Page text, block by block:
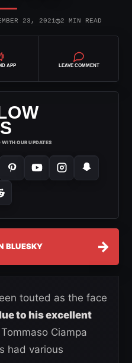
23, 2021◷2 MIN READ
APP LEAVE COMMENT
WITH OUR UPDATES
BLUESKY →
touted as the face
to his excellent
Ciampa
had various